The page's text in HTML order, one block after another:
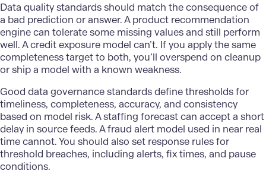
Data quality standards should match the consequence of
a bad prediction or answer. A product recommendation
engine can tolerate some missing values and still perform
well. A credit exposure model can’t. If you apply the same
completeness target to both, you’ll overspend on cleanup
or ship a model with a known weakness.
Good data governance standards define thresholds for
timeliness, completeness, accuracy, and consistency
based on model risk. A staffing forecast can accept a short
delay in source feeds. A fraud alert model used in near real
time cannot. You should also set response rules for
threshold breaches, including alerts, fix times, and pause
conditions.